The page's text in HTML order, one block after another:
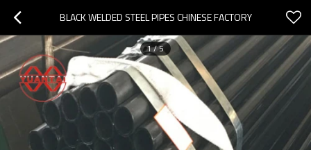
BLACK WELDED STEEL PIPES CHINESE FACTORY
1/5